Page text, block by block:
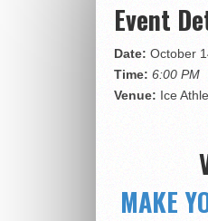
Event
Date: October
Time: 6:00 PM
Venue: Ice
MAKE